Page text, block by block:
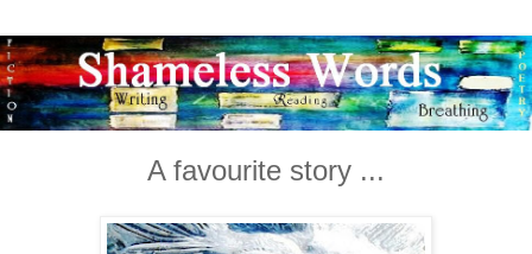
A favourite story ...